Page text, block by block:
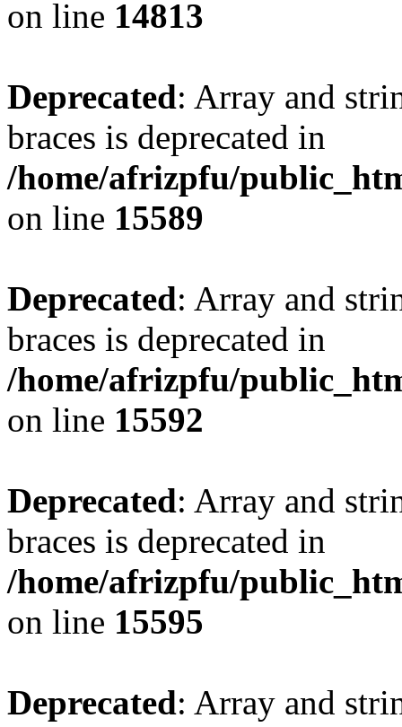
on line 14813
Deprecated: Array and
braces is deprecated in
/home/afrizpfu/
on line 15589
Deprecated: Array and
braces is deprecated in
/home/afrizpfu/
on line 15592
Deprecated: Array and
braces is deprecated in
/home/afrizpfu/
on line 15595
Deprecated: Array and